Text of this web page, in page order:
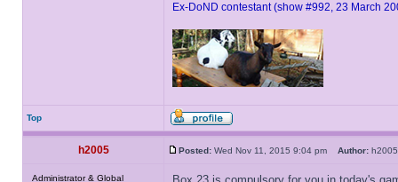
Ex-DoND contestant (show #992, 23 March
Top
h2005 Posted: Wed Nov 11, 2015 9:04 pm Author:
Administrator & Global